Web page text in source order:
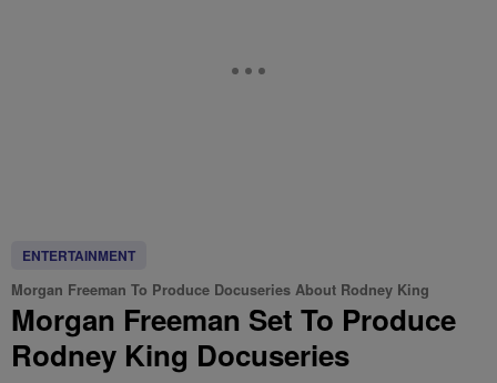
ENTERTAINMENT
Morgan Freeman To Produce Docuseries About Rodney King
Morgan Freeman Set To Produce
Rodney King Docuseries